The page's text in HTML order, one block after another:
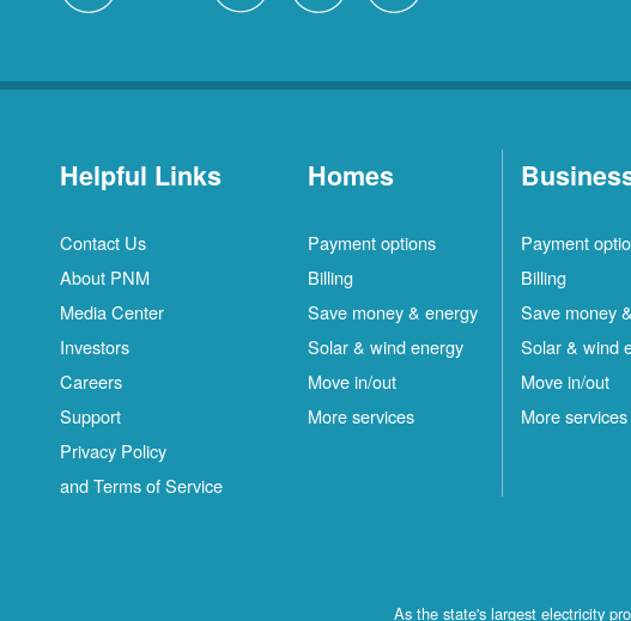
Helpful Links
Contact Us
About PNM
Media Center
Investors
Careers
Support
Privacy Policy
and Terms of Service
Homes
Payment options
Billing
Save money & energy
Solar & wind energy
Move in/out
More services
Payment
Billing
Save money
Solar & wind
Move in/out
More services
As the state's largest electricity